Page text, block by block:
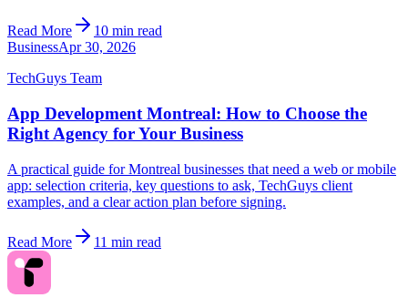
Read More
10 min read
BusinessApr 30, 2026
TechGuys Team
App Development Montreal: How to Choose the
Right Agency for Your Business
A practical guide for Montreal businesses that need a web or mobile
app: selection criteria, key questions to ask, TechGuys client
examples, and a clear action plan before signing.
Read More 11 min read